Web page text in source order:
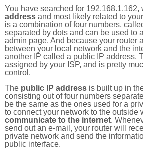
You have searched for 192.168.1.162,
address and most likely related to
is a combination of four numbers,
separated by dots and can be used to
admin page. And because your router
between your local network and the
another IP called a public IP address.
assigned by your ISP, and is pretty
control.
The public IP address is built up in
consisting out of four numbers
be the same as the ones used for a
to connect your network to the outside
communicate to the internet.
send out an e-mail, your router will
private network and send the
public interface.